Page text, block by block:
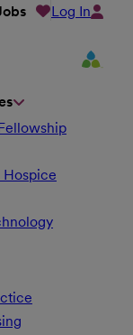
Log In